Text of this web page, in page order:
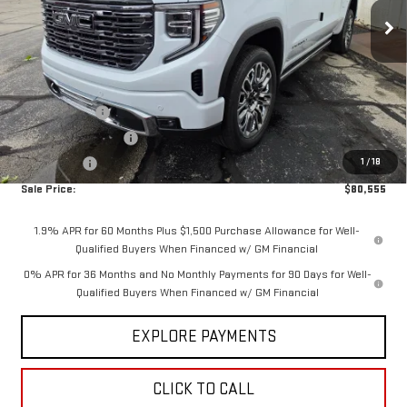
1 / 18
In Stock Ext. Int.
Less
MSRP:
$88,405
Internet Price:
$83,805
Hittle Discount
-$4,600
Purchase Allowance
-$1,750
Bonus Cash
-$1,500
Sale Price:
$80,555
1.9% APR for 60 Months Plus $1,500 Purchase Allowance for Well-
Qualified Buyers When Financed w/ GM Financial
0% APR for 36 Months and No Monthly Payments for 90 Days for Well-
Qualified Buyers When Financed w/ GM Financial
EXPLORE PAYMENTS
CLICK TO CALL